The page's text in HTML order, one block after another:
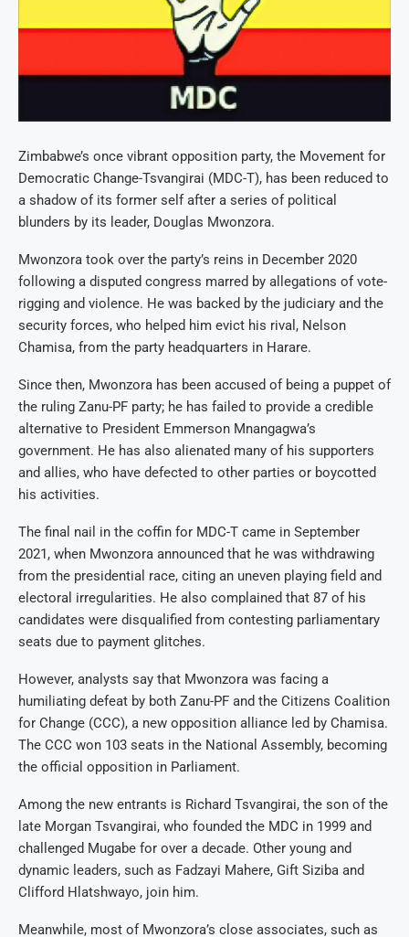
Zimbabwe’s once vibrant opposition party, the Movement for
Democratic Change-Tsvangirai (MDC-T), has been reduced to
a shadow of its former self after a series of political
blunders by its leader, Douglas Mwonzora.
Mwonzora took over the party’s reins in December 2020
following a disputed congress marred by allegations of vote-
rigging and violence. He was backed by the judiciary and the
security forces, who helped him evict his rival, Nelson
Chamisa, from the party headquarters in Harare.
Since then, Mwonzora has been accused of being a puppet of
the ruling Zanu-PF party; he has failed to provide a credible
alternative to President Emmerson Mnangagwa’s
government. He has also alienated many of his supporters
and allies, who have defected to other parties or boycotted
his activities.
The final nail in the coffin for MDC-T came in September
2021, when Mwonzora announced that he was withdrawing
from the presidential race, citing an uneven playing field and
electoral irregularities. He also complained that 87 of his
candidates were disqualified from contesting parliamentary
seats due to payment glitches.
However, analysts say that Mwonzora was facing a
humiliating defeat by both Zanu-PF and the Citizens Coalition
for Change (CCC), a new opposition alliance led by Chamisa.
The CCC won 103 seats in the National Assembly, becoming
the official opposition in Parliament.
Among the new entrants is Richard Tsvangirai, the son of the
late Morgan Tsvangirai, who founded the MDC in 1999 and
challenged Mugabe for over a decade. Other young and
dynamic leaders, such as Fadzayi Mahere, Gift Siziba and
Clifford Hlatshwayo, join him.
Meanwhile, most of Mwonzora’s close associates, such as